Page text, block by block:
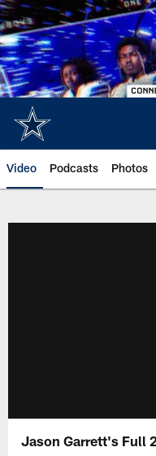
Skip
to
main
content
Video Podcasts Photos
Jason Garrett's Full